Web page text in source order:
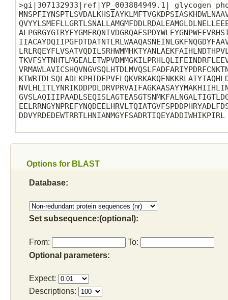
>gi|307132933|ref|YP_003884949.1| glycogen
DDVYRDEDEWTRRTLHNIANMGYFSADRTIQEYADDIWHIKPIRL
Options for BLAST
Database:
Set subsequence:(optional):
From:
To:
Optional parameters:
Expect:
Descriptions: